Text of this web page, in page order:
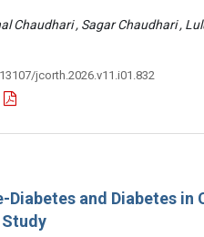
Chaudhari , Sagar Chaudhari ,
jcorth.2026.v11.i01.832
Diabetes and Diabetes in